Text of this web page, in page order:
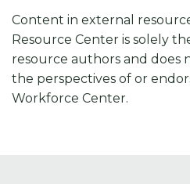
Content in external
Resource Center is solely
resource authors and does
the perspectives of or
Workforce Center.